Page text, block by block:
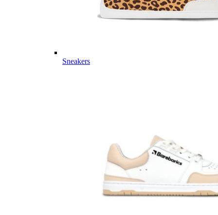
Sneakers